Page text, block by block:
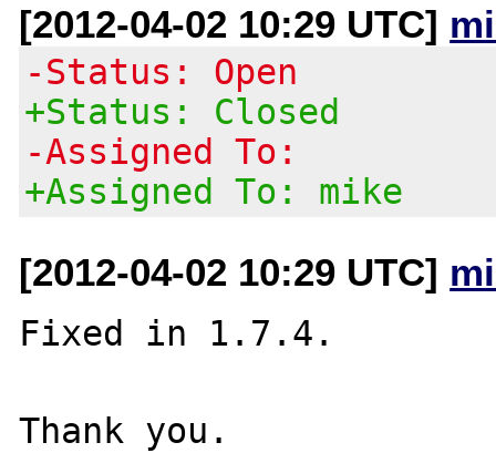
[2012-04-02 10:29 UTC]
-Status: Open
+Status: Closed
-Assigned To:
+Assigned To: mike
[2012-04-02 10:29 UTC]
Fixed in 1.7.4.